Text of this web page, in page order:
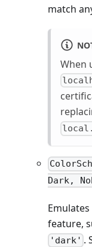
match
When
Dark,
Emulates
feature,
'dark' .